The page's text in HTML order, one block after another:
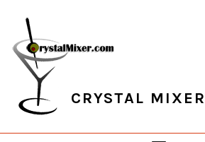
primary
navigation
main
content
primary
sidebar
footer
CRYSTAL MIXER